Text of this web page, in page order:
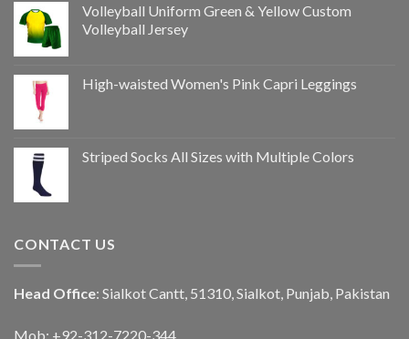
Volleyball Uniform Green & Yellow Custom
Volleyball Jersey
High-waisted Women's Pink Capri Leggings
Striped Socks All Sizes with Multiple Colors
CONTACT US
Head Office: Sialkot Cantt, 51310, Sialkot, Punjab, Pakistan
Mob: +92-312-7220-344